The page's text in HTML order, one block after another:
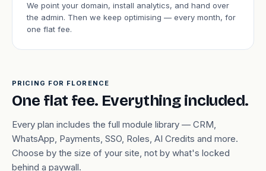
We point your domain, install analytics, and hand over
the admin. Then we keep optimising — every month, for
one flat fee.
PRICING FOR FLORENCE
One flat fee. Everything included.
Every plan includes the full module library — CRM,
WhatsApp, Payments, SSO, Roles, AI Credits and more.
Choose by the size of your site, not by what's locked
behind a paywall.